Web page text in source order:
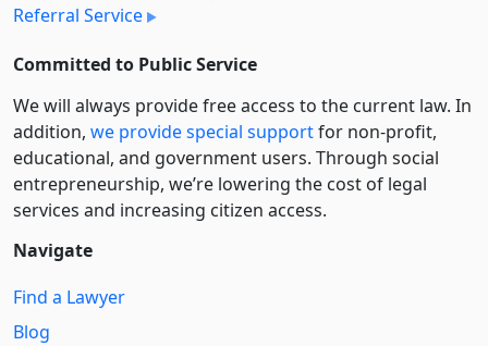
Referral Service
Committed to Public Service
We will always provide free access to the current law. In
addition, we provide special supportfor non-profit,
educational, and government users. Through social
entre­pre­neurship, we’re lowering the cost of legal
services and increasing citizen access.
Navigate
Find a Lawyer
Blog